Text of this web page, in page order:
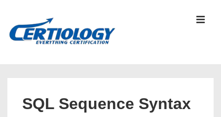
SQL Sequence Syntax